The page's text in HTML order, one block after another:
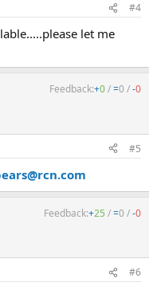
#4
let me
Feedback:+0/=0 /-0
#5
Feedback:+25 /=0 /-0
#6